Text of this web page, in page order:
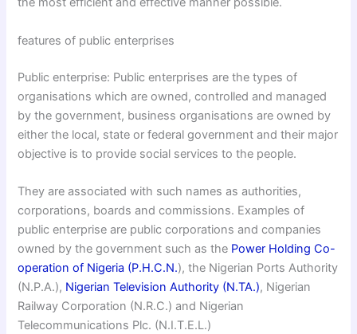
features of public enterprises
Public enterprise: Public enterprises are the types of
organisations which are owned, controlled and managed
by the government, business organisations are owned by
either the local, state or federal government and their major
objective is to provide social services to the people.
They are associated with such names as authorities,
corporations, boards and commissions. Examples of
public enterprise are public corporations and companies
owned by the government such as the Power Holding Co-
operation of Nigeria (P.H.C.N.), the Nigerian Ports Authority
(N.P.A.), Nigerian Television Authority (N.TA.), Nigerian
Railway Corporation (N.R.C.) and Nigerian
Telecommunications Plc. (N.I.T.E.L.)